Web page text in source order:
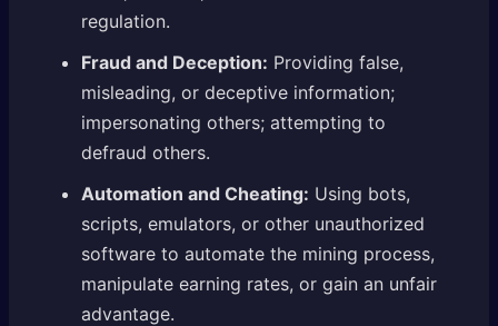
regulation.
Fraud and Deception: Providing false,
misleading, or deceptive information;
impersonating others; attempting to
defraud others.
Automation and Cheating: Using bots,
scripts, emulators, or other unauthorized
software to automate the mining process,
manipulate earning rates, or gain an unfair
advantage.